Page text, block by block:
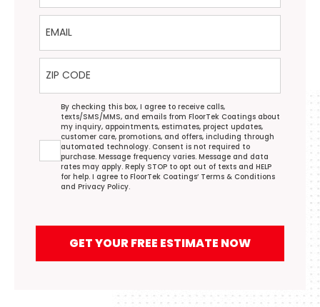
Email
ZIP Code
Agreement
By checking this box, I agree to receive calls,
texts/SMS/MMS, and emails from FloorTek Coatings about
my inquiry, appointments, estimates, project updates,
customer care, promotions, and offers, including through
automated technology. Consent is not required to
purchase. Message frequency varies. Message and data
rates may apply. Reply STOP to opt out of texts and HELP
for help. I agree to FloorTek Coatings’ Terms & Conditions
and Privacy Policy.
GET YOUR FREE ESTIMATE NOW